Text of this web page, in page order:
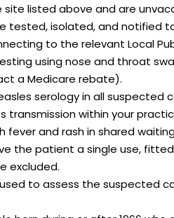
site listed above and are
tested, isolated, and notified
to the relevant Local
using nose and throat
a Medicare rebate).
serology in all suspected
transmission within your
fever and rash in shared
the patient a single use,
excluded.
to assess the suspected